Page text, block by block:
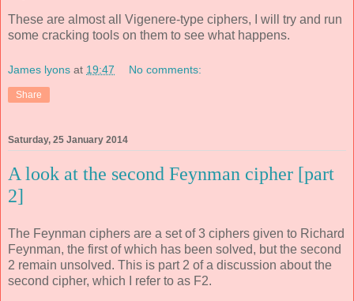
These are almost all Vigenere-type ciphers, I will try and run
some cracking tools on them to see what happens.
James lyons at 19:47 No comments:
Share
Saturday, 25 January 2014
A look at the second Feynman cipher [part
2]
The Feynman ciphers are a set of 3 ciphers given to Richard
Feynman, the first of which has been solved, but the second
2 remain unsolved. This is part 2 of a discussion about the
second cipher, which I refer to as F2.